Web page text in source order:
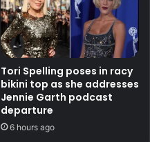
Tori Spelling poses in racy
bikini top as she addresses
Jennie Garth podcast
departure
6 hours ago